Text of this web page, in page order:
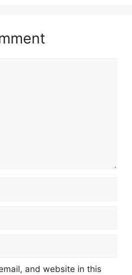
and website in this